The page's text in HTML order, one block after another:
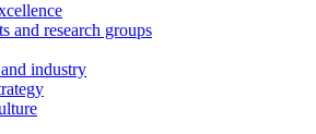
and research groups
industry